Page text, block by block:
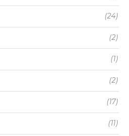
(24)
(2)
(1)
(2)
(17)
(11)